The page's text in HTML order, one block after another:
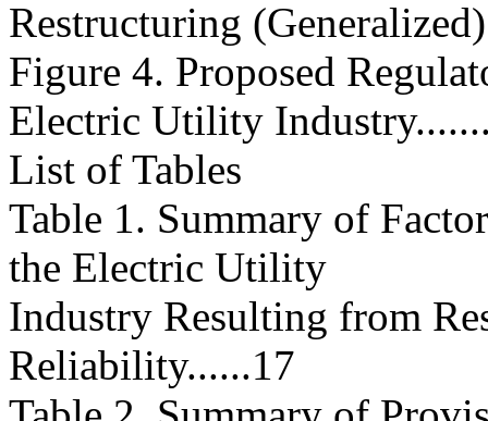
Restructuring
Figure 4. Proposed
Electric Utility
List of Tables
Table 1. Summary of
the Electric Utility
Industry Resulting from
Reliability......17